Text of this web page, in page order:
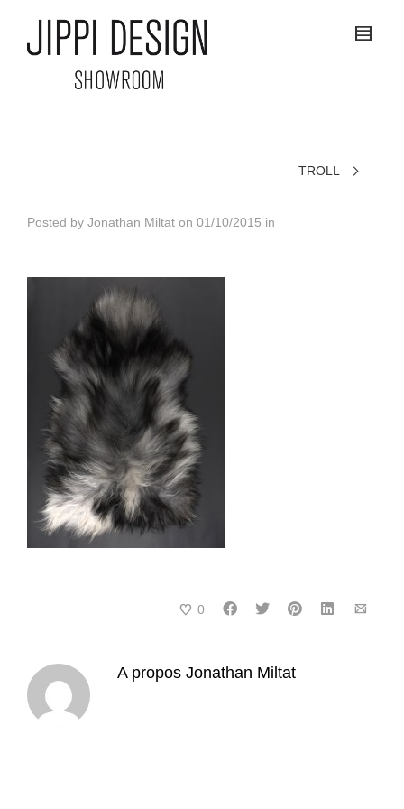
TROLL
Posted by Jonathan Miltat on 01/10/2015 in
0
A propos Jonathan Miltat